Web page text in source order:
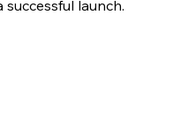
launch.